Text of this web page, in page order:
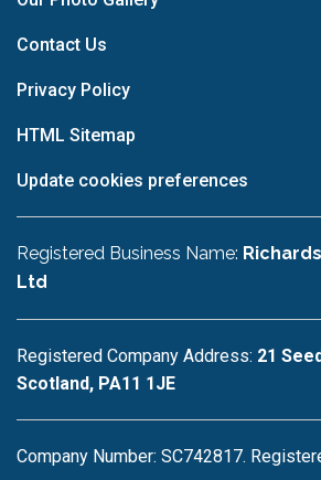
Contact Us
Privacy Policy
HTML Sitemap
Update cookies preferences
Registered Business Name:
Ltd
Registered Company Address: 21
Scotland, PA11 1JE
Company Number: SC742817.